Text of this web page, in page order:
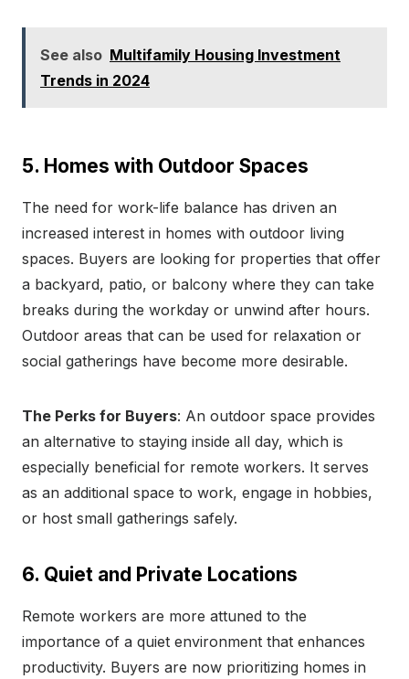
See also Multifamily Housing Investment
Trends in 2024
5. Homes with Outdoor Spaces
The need for work-life balance has driven an
increased interest in homes with outdoor living
spaces. Buyers are looking for properties that offer
a backyard, patio, or balcony where they can take
breaks during the workday or unwind after hours.
Outdoor areas that can be used for relaxation or
social gatherings have become more desirable.
The Perks for Buyers: An outdoor space provides
an alternative to staying inside all day, which is
especially beneficial for remote workers. It serves
as an additional space to work, engage in hobbies,
or host small gatherings safely.
6. Quiet and Private Locations
Remote workers are more attuned to the
importance of a quiet environment that enhances
productivity. Buyers are now prioritizing homes in